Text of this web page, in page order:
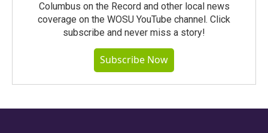
Columbus on the Record and other local news
coverage on the WOSU YouTube channel. Click
subscribe and never miss a story!
Subscribe Now